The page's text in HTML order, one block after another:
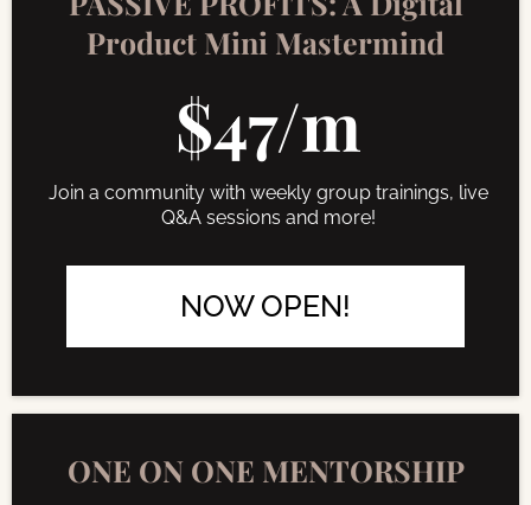
Product Mini Mastermind
$47/m
Join a community with weekly group trainings, live
Q&A sessions and more!
NOW OPEN!
ONE ON ONE MENTORSHIP